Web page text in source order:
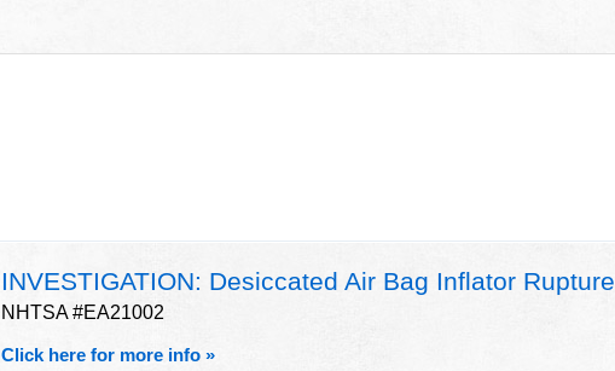
INVESTIGATION: Desiccated Air Bag Inflator Rupture
NHTSA #EA21002
Click here for more info »